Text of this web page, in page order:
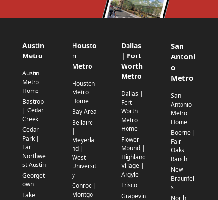
Austin
Metro
Austin
Metro
Home
Bastrop
| Cedar
Creek
Cedar
Park |
Far
Northwe
st Austin
Georget
own
Lake
Housto
n
Metro
Houston
Metro
Home
Bay Area
Bellaire
|
Meyerla
nd |
West
Universit
y
Conroe |
Montgo
Dallas
| Fort
Worth
Metro
Dallas |
Fort
Worth
Metro
Home
Flower
Mound |
Highland
Village |
Argyle
Frisco
Grapevin
San
Antoni
o
Metro
San
Antonio
Metro
Home
Boerne |
Fair
Oaks
Ranch
New
Braunfel
s
North